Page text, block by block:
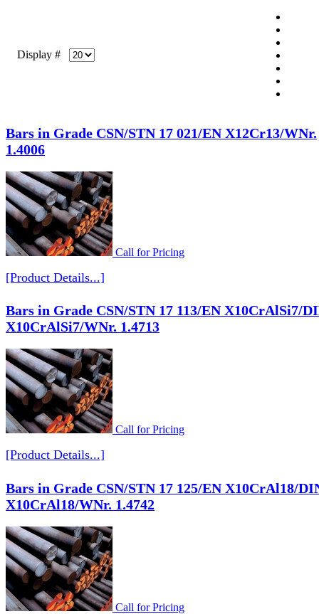
Display #
Bars in Grade CSN/STN 17 021/EN X12Cr13/WNr.
1.4006
Call for Pricing
[Product Details...]
Bars in Grade CSN/STN 17 113/EN X10CrAlSi7/
X10CrAlSi7/WNr. 1.4713
Call for Pricing
[Product Details...]
Bars in Grade CSN/STN 17 125/EN X10CrAl18/
X10CrAl18/WNr. 1.4742
Call for Pricing